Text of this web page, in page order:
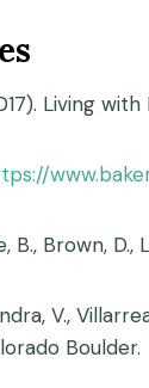
Living
B., Brown, D.,
V.,
Boulder.